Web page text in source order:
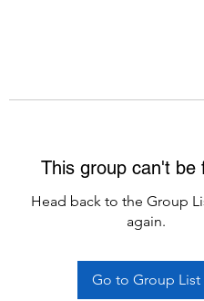
This group can't be
Head back to the Group
again.
Go to Group List